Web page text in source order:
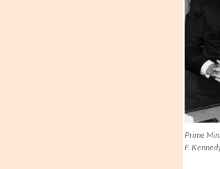
Prime
F.